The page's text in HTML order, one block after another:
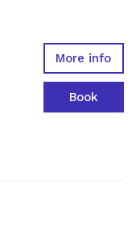
More info
Book